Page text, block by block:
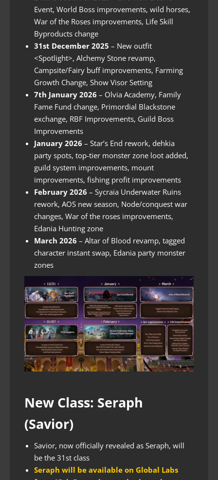
Event, World Boss improvements, wild horses,
War of the Roses improvements, Life Skill
Byproducts change
31st December 2025 – New outfit
<Spotlight>, Alchemy Stone revamp,
Campsite/Fairy buff improvements, Farming
Growth Change, Show Visor Setting
7th January 2026 – Olvia Academy, Family
Fame Fund change, Primordial Blackstone
exchange, RBF Improvements, Guild Boss
Improvements
January 2026 – Star’s End rework, dehkia
party spots, top-tier monster zone loot added,
guild system improvements, mount
improvements, fishing profit improvements
February 2026 – Sycraia Underwater Ruins
rework, AOS new season, Node/conquest war
changes, War of the roses improvements,
Edania Hunting zone
March 2026 – Altar of Blood revamp, tagged
character instant swap, Edania party monster
zones
New Class: Seraph
(Savior)
Savior, now officially revealed as Seraph, will
be the 31st class
Seraph will be available on Global Labs